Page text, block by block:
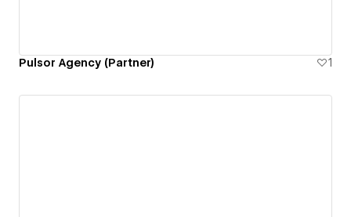
Pulsor Agency (Partner) 1